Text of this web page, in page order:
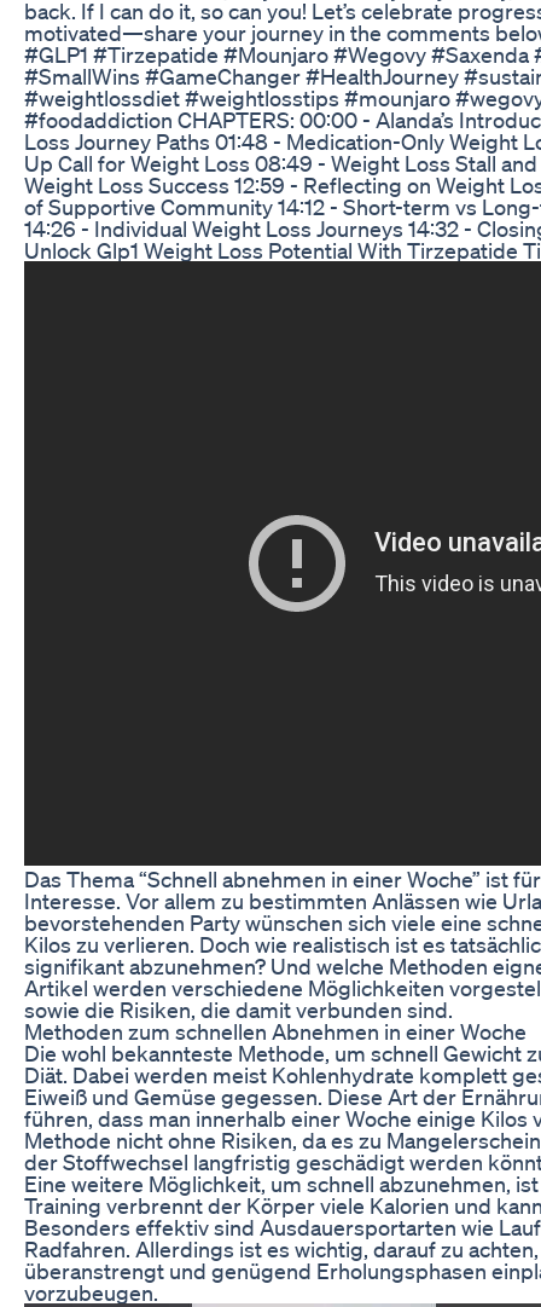
back. If I can do it, so can you! Let’s celebrate
motivated—share your journey in the comments
#GLP1 #Tirzepatide #Mounjaro #Wegovy
#SmallWins #GameChanger #HealthJourney
#weightlossdiet #weightlosstips #mounjaro
#foodaddiction CHAPTERS: 00:00 - Alanda’s
Loss Journey Paths 01:48 - Medication-Only Weight
Up Call for Weight Loss 08:49 - Weight Loss Stall
Weight Loss Success 12:59 - Reflecting on Weight
of Supportive Community 14:12 - Short-term vs
14:26 - Individual Weight Loss Journeys 14:32 -
Unlock Glp1 Weight Loss Potential With Tirzepatide
Das Thema “Schnell abnehmen in einer Woche” ist
Interesse. Vor allem zu bestimmten Anlässen wie
bevorstehenden Party wünschen sich viele eine
Kilos zu verlieren. Doch wie realistisch ist es
signifikant abzunehmen? Und welche Methoden
Artikel werden verschiedene Möglichkeiten
sowie die Risiken, die damit verbunden sind.
Methoden zum schnellen Abnehmen in einer Woche
Die wohl bekannteste Methode, um schnell Gewicht
Diät. Dabei werden meist Kohlenhydrate komplett
Eiweiß und Gemüse gegessen. Diese Art der
führen, dass man innerhalb einer Woche einige
Methode nicht ohne Risiken, da es zu
der Stoffwechsel langfristig geschädigt werden
Eine weitere Möglichkeit, um schnell abzunehmen,
Training verbrennt der Körper viele Kalorien und
Besonders effektiv sind Ausdauersportarten wie
Radfahren. Allerdings ist es wichtig, darauf zu
überanstrengt und genügend Erholungsphasen
vorzubeugen.